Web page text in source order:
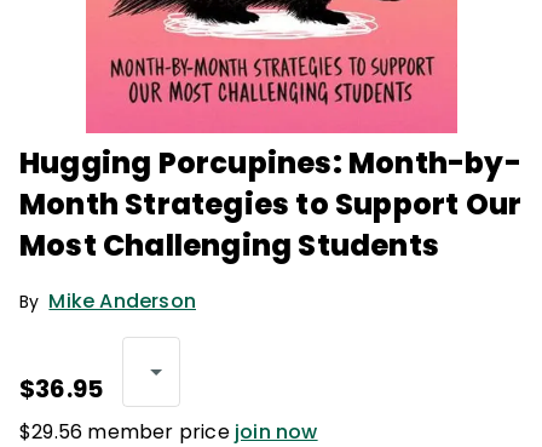
Hugging Porcupines: Month-by-
Month Strategies to Support Our
Most Challenging Students
By Mike Anderson
$36.95
$29.56 member price join now